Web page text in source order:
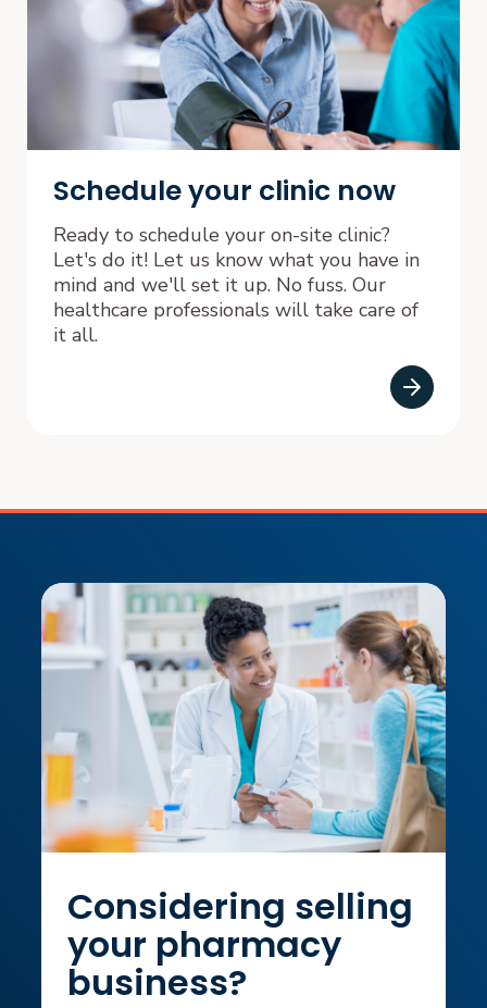
Schedule your clinic now
Ready to schedule your on-site clinic?
Let's do it! Let us know what you have in
mind and we'll set it up. No fuss. Our
healthcare professionals will take care of
it all.
Considering selling
your pharmacy
business?